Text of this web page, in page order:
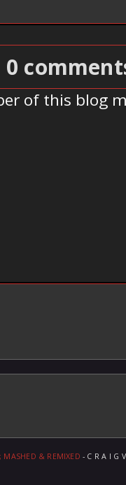
0
of this blog
MASHED & REMIXED - C R A I G